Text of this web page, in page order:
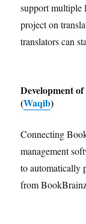
support multiple
project on
translators can
Development
(Waqib)
Connecting
management
to automatically
from